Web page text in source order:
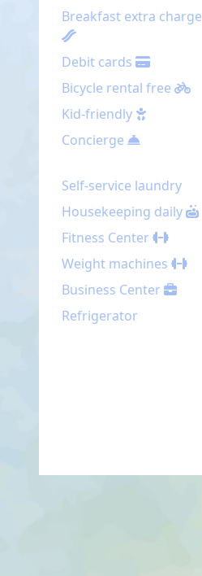
Breakfast extra charge
Debit cards
Bicycle rental free
Kid-friendly
Concierge
Self-service laundry
Housekeeping daily
Fitness Center
Weight machines
Business Center
Refrigerator